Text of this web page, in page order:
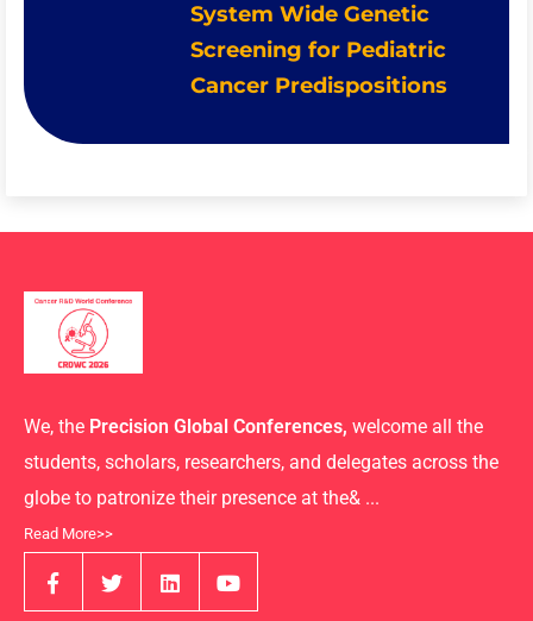
System Wide Genetic
Screening for Pediatric
Cancer Predispositions
We, the Precision Global Conferences, welcome all the
students, scholars, researchers, and delegates across the
globe to patronize their presence at the& ...
Read More>>